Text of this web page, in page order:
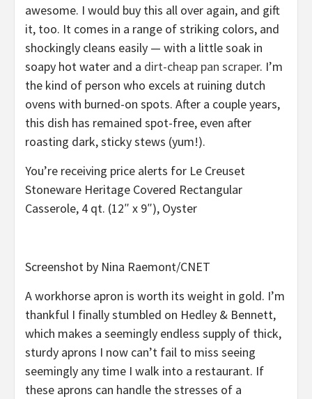
awesome. I would buy this all over again, and gift
it, too. It comes in a range of striking colors, and
shockingly cleans easily — with a little soak in
soapy hot water and a dirt-cheap pan scraper. I’m
the kind of person who excels at ruining dutch
ovens with burned-on spots. After a couple years,
this dish has remained spot-free, even after
roasting dark, sticky stews (yum!).
You’re receiving price alerts for Le Creuset
Stoneware Heritage Covered Rectangular
Casserole, 4 qt. (12″ x 9″), Oyster
Screenshot by Nina Raemont/CNET
A workhorse apron is worth its weight in gold. I’m
thankful I finally stumbled on Hedley & Bennett,
which makes a seemingly endless supply of thick,
sturdy aprons I now can’t fail to miss seeing
seemingly any time I walk into a restaurant. If
these aprons can handle the stresses of a